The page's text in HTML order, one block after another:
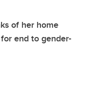
of her home
end to gender-